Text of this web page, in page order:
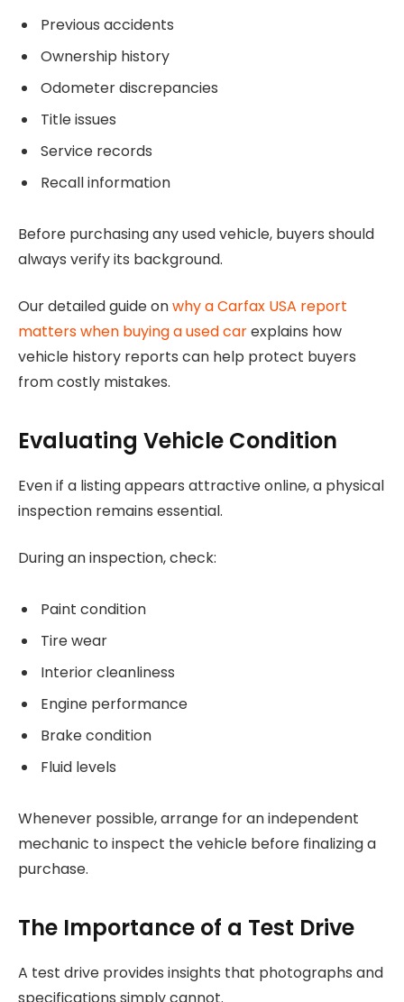
Previous accidents
Ownership history
Odometer discrepancies
Title issues
Service records
Recall information
Before purchasing any used vehicle, buyers should
always verify its background.
Our detailed guide onwhy a Carfax USA report
matters when buying a used carexplains how
vehicle history reports can help protect buyers
from costly mistakes.
Evaluating Vehicle Condition
Even if a listing appears attractive online, a physical
inspection remains essential.
During an inspection, check:
Paint condition
Tire wear
Interior cleanliness
Engine performance
Brake condition
Fluid levels
Whenever possible, arrange for an independent
mechanic to inspect the vehicle before finalizing a
purchase.
The Importance of a Test Drive
A test drive provides insights that photographs and
specifications simply cannot.